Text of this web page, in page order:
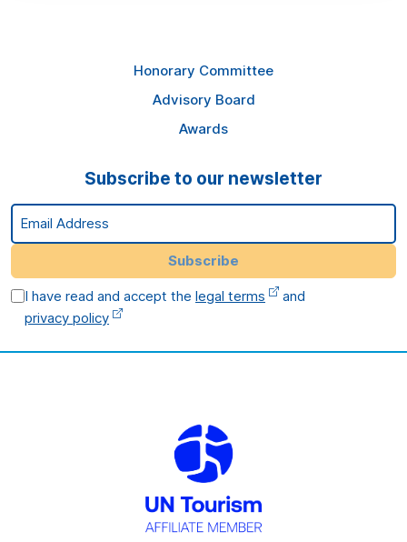
Honorary Committee
Advisory Board
Awards
Subscribe to our newsletter
Email Address
Subscribe
I have read and accept thelegal terms
and
privacy policy